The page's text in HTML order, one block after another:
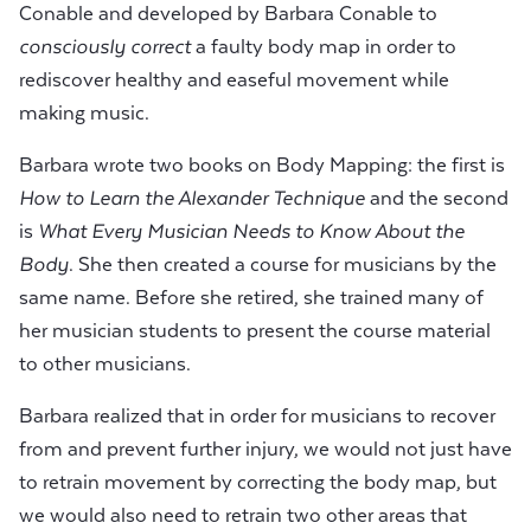
Conable and developed by Barbara Conable to
consciously correcta faulty body map in order to
rediscover healthy and easeful movement while
making music.
Barbara wrote two books on Body Mapping: the first is
How to Learn the Alexander Technique and the second
is What Every Musician Needs to Know About the
Body. She then created a course for musicians by the
same name. Before she retired, she trained many of
her musician students to present the course material
to other musicians.
Barbara realized that in order for musicians to recover
from and prevent further injury, we would not just have
to retrain movement by correcting the body map, but
we would also need to retrain two other areas that